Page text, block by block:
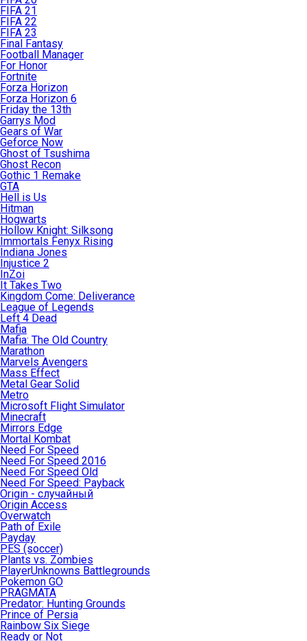
FIFA 21
FIFA 22
FIFA 23
Final Fantasy
Football Manager
For Honor
Fortnite
Forza Horizon
Forza Horizon 6
Friday the 13th
Garrys Mod
Gears of War
Geforce Now
Ghost of Tsushima
Ghost Recon
Gothic 1 Remake
GTA
Hell is Us
Hitman
Hogwarts
Hollow Knight: Silksong
Immortals Fenyx Rising
Indiana Jones
Injustice 2
InZoi
It Takes Two
Kingdom Come: Deliverance
League of Legends
Left 4 Dead
Mafia
Mafia: The Old Country
Marathon
Marvels Avengers
Mass Effect
Metal Gear Solid
Metro
Microsoft Flight Simulator
Minecraft
Mirrors Edge
Mortal Kombat
Need For Speed
Need For Speed 2016
Need For Speed Old
Need For Speed: Payback
Origin - случайный
Origin Access
Overwatch
Path of Exile
Payday
PES (soccer)
Plants vs. Zombies
PlayerUnknowns Battlegrounds
Pokemon GO
PRAGMATA
Predator: Hunting Grounds
Prince of Persia
Rainbow Six Siege
Ready or Not